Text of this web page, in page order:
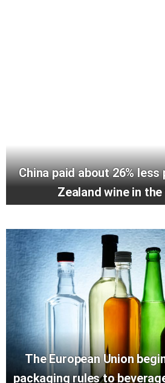
China paid about 26%
Zealand wine in
The European Union
packaging rules to